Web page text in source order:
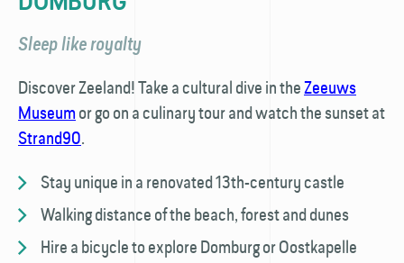
Sleep like royalty
Discover Zeeland! Take a cultural dive in theZeeuws
Museumor go on a culinary tour and watch the sunset at
Strand90.
Stay unique in a renovated 13th-century castle
Walking distance of the beach, forest and dunes
Hire a bicycle to explore Domburg or Oostkapelle